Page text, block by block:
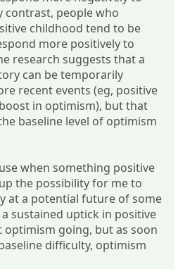
contrast, people who
childhood tend to be
more positively to
research suggests that a
can be temporarily
recent events (eg, positive
in optimism), but that
baseline level of optimism
when something positive
the possibility for me to
at a potential future of some
sustained uptick in positive
optimism going, but as soon
difficulty, optimism